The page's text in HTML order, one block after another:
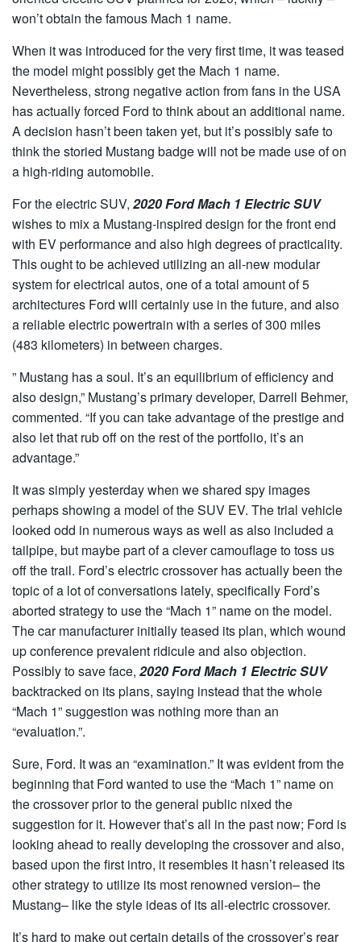
won’t obtain the famous Mach 1 name.
When it was introduced for the very first time, it was teased
the model might possibly get the Mach 1 name.
Nevertheless, strong negative action from fans in the USA
has actually forced Ford to think about an additional name.
A decision hasn’t been taken yet, but it’s possibly safe to
think the storied Mustang badge will not be made use of on
a high-riding automobile.
For the electric SUV, 2020 Ford Mach 1 Electric SUV
wishes to mix a Mustang-inspired design for the front end
with EV performance and also high degrees of practicality.
This ought to be achieved utilizing an all-new modular
system for electrical autos, one of a total amount of 5
architectures Ford will certainly use in the future, and also
a reliable electric powertrain with a series of 300 miles
(483 kilometers) in between charges.
” Mustang has a soul. It’s an equilibrium of efficiency and
also design,” Mustang’s primary developer, Darrell Behmer,
commented. “If you can take advantage of the prestige and
also let that rub off on the rest of the portfolio, it’s an
advantage.”
It was simply yesterday when we shared spy images
perhaps showing a model of the SUV EV. The trial vehicle
looked odd in numerous ways as well as also included a
tailpipe, but maybe part of a clever camouflage to toss us
off the trail. Ford’s electric crossover has actually been the
topic of a lot of conversations lately, specifically Ford’s
aborted strategy to use the “Mach 1” name on the model.
The car manufacturer initially teased its plan, which wound
up conference prevalent ridicule and also objection.
Possibly to save face, 2020 Ford Mach 1 Electric SUV
backtracked on its plans, saying instead that the whole
“Mach 1” suggestion was nothing more than an
“evaluation.”.
Sure, Ford. It was an “examination.” It was evident from the
beginning that Ford wanted to use the “Mach 1” name on
the crossover prior to the general public nixed the
suggestion for it. However that’s all in the past now; Ford is
looking ahead to really developing the crossover and also,
based upon the first intro, it resembles it hasn’t released its
other strategy to utilize its most renowned version– the
Mustang– like the style ideas of its all-electric crossover.
It’s hard to make out certain details of the crossover’s rear